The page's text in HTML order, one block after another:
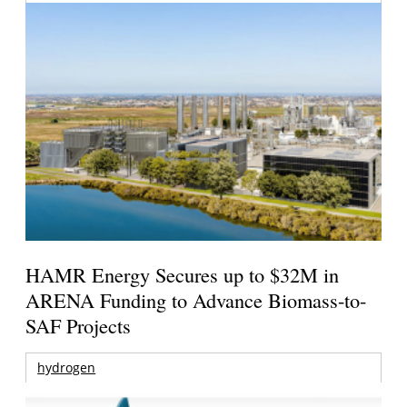
HAMR Energy Secures up to $32M in
ARENA Funding to Advance Biomass-to-
SAF Projects
hydrogen